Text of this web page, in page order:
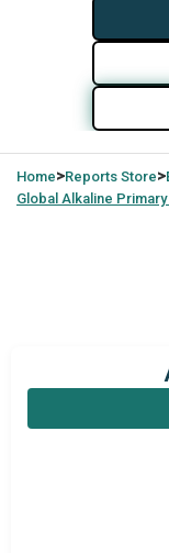
Home>Reports Store>
Global Alkaline